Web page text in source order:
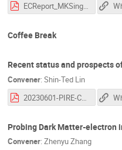
ECReport_MKSingh_PG2023.pdf
Coffee Break
Recent status and prospects
Convener: Shin-Ted Lin
20230601-PIRE-CDEX_LinSinTed.pdf
Probing Dark Matter-electron
Convener: Zhenyu Zhang